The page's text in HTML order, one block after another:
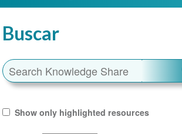
Buscar
Show only highlighted resources